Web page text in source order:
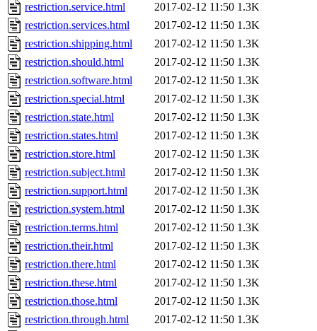
restriction.service.html
2017-02-12 11:50 1.3K
restriction.services.html
2017-02-12 11:50 1.3K
restriction.shipping.html
2017-02-12 11:50 1.3K
restriction.should.html
2017-02-12 11:50 1.3K
restriction.software.html
2017-02-12 11:50 1.3K
restriction.special.html
2017-02-12 11:50 1.3K
restriction.state.html
2017-02-12 11:50 1.3K
restriction.states.html
2017-02-12 11:50 1.3K
restriction.store.html
2017-02-12 11:50 1.3K
restriction.subject.html
2017-02-12 11:50 1.3K
restriction.support.html
2017-02-12 11:50 1.3K
restriction.system.html
2017-02-12 11:50 1.3K
restriction.terms.html
2017-02-12 11:50 1.3K
restriction.their.html
2017-02-12 11:50 1.3K
restriction.there.html
2017-02-12 11:50 1.3K
restriction.these.html
2017-02-12 11:50 1.3K
restriction.those.html
2017-02-12 11:50 1.3K
restriction.through.html
2017-02-12 11:50 1.3K